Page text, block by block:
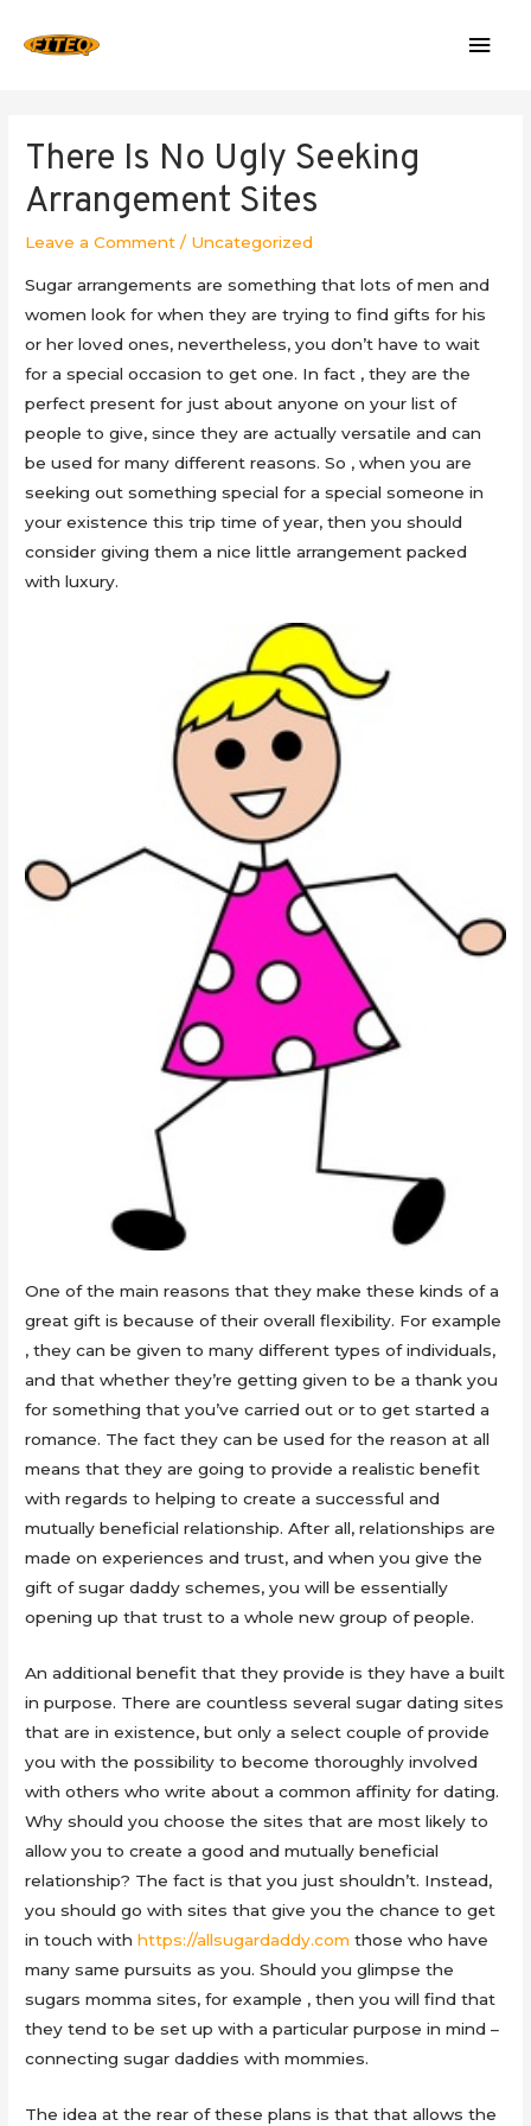
There Is No Ugly Seeking
Arrangement Sites
Leave a Comment / Uncategorized
Sugar arrangements are something that lots of men and
women look for when they are trying to find gifts for his
or her loved ones, nevertheless, you don’t have to wait
for a special occasion to get one. In fact , they are the
perfect present for just about anyone on your list of
people to give, since they are actually versatile and can
be used for many different reasons. So , when you are
seeking out something special for a special someone in
your existence this trip time of year, then you should
consider giving them a nice little arrangement packed
with luxury.
One of the main reasons that they make these kinds of a
great gift is because of their overall flexibility. For example
, they can be given to many different types of individuals,
and that whether they’re getting given to be a thank you
for something that you’ve carried out or to get started a
romance. The fact they can be used for the reason at all
means that they are going to provide a realistic benefit
with regards to helping to create a successful and
mutually beneficial relationship. After all, relationships are
made on experiences and trust, and when you give the
gift of sugar daddy schemes, you will be essentially
opening up that trust to a whole new group of people.
An additional benefit that they provide is they have a built
in purpose. There are countless several sugar dating sites
that are in existence, but only a select couple of provide
you with the possibility to become thoroughly involved
with others who write about a common affinity for dating.
Why should you choose the sites that are most likely to
allow you to create a good and mutually beneficial
relationship? The fact is that you just shouldn’t. Instead,
you should go with sites that give you the chance to get
in touch withhttps://allsugardaddy.com those who have
many same pursuits as you. Should you glimpse the
sugars momma sites, for example , then you will find that
they tend to be set up with a particular purpose in mind –
connecting sugar daddies with mommies.
The idea at the rear of these plans is that that allows the